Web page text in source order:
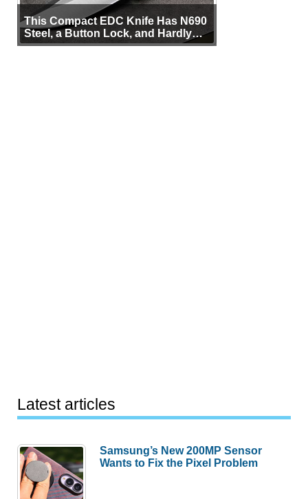
This Compact EDC Knife Has N690
Steel, a Button Lock, and Hardly
Any Bulk
Latest articles
Samsung’s New 200MP Sensor
Wants to Fix the Pixel Problem